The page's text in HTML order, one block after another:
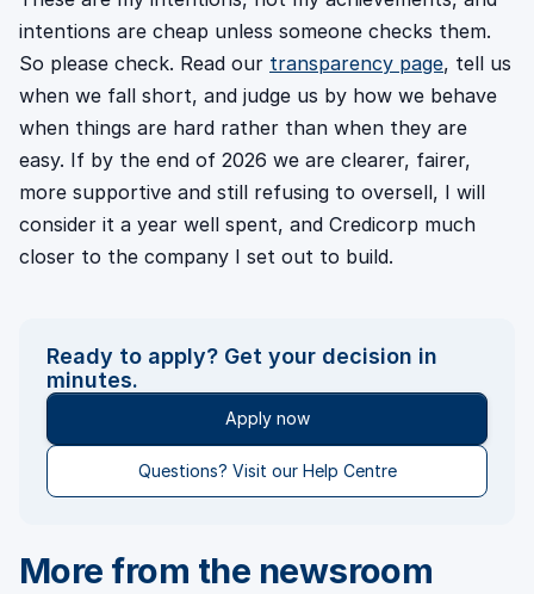
intentions are cheap unless someone checks them.
So please check. Read our transparency page, tell us
when we fall short, and judge us by how we behave
when things are hard rather than when they are
easy. If by the end of 2026 we are clearer, fairer,
more supportive and still refusing to oversell, I will
consider it a year well spent, and Credicorp much
closer to the company I set out to build.
Ready to apply? Get your decision in
minutes.
Apply now
Questions? Visit our Help Centre
More from the newsroom